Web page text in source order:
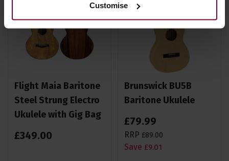
Customise
Flight Maia Baritone
Steel Strung Electro
Ukulele with Gig Bag
£349.00
Brunswick BU5B
Baritone Ukulele
£79.99
RRP £89.00
Save £9.01